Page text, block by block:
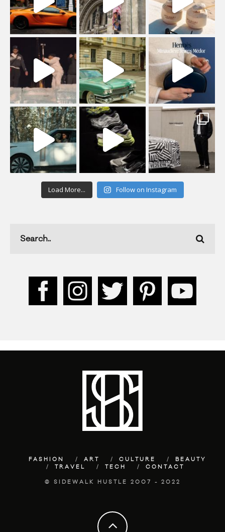
Load More... Follow on Instagram
FASHION ART CULTURE
BEAUTY
TRAVEL
TECH CONTACT
© SIDEWALK HUSTLE 2007 - 2022